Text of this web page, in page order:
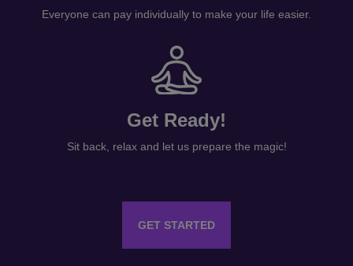
Everyone can pay individually to make your life easier.
Get Ready!
Sit back, relax and let us prepare the magic!
GET STARTED